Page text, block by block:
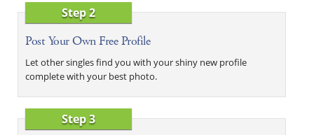
Step 2
Post Your Own Free Profile
Let other singles find you with your shiny new profile
complete with your best photo.
Step 3